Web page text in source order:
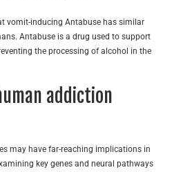
vomit-inducing Antabuse has similar
Antabuse is a drug used to support
the processing of alcohol in the
addiction
may have far-reaching implications in
key genes and neural pathways